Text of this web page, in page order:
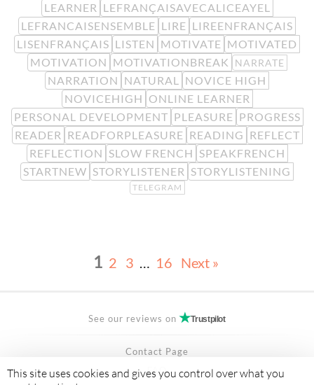
LEARNER LEFRANÇAISAVECALICEAYEL
LEFRANCAISENSEMBLE LIRE LIREENFRANÇAIS
LISENFRANÇAIS LISTEN MOTIVATE MOTIVATED
MOTIVATION MOTIVATIONBREAK NARRATE
NARRATION NATURAL
NOVICE HIGH
NOVICEHIGH ONLINE LEARNER
PERSONAL DEVELOPMENT PLEASURE PROGRESS
READER READFORPLEASURE READING REFLECT
REFLECTION SLOW FRENCH SPEAKFRENCH
STARTNEW STORYLISTENER STORYLISTENING
TELEGRAM
1 2 3 … 16 Next »
See our reviews on Trustpilot
Contact Page
FAQ
This site uses cookies and gives you control over what you